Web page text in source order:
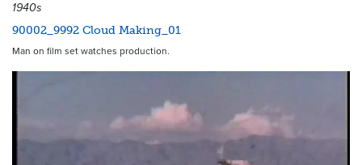
1940s
90002_9992 Cloud Making_01
Man on film set watches production.